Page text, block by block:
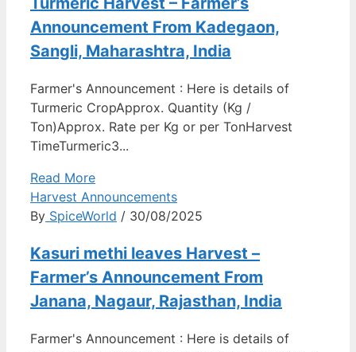
Announcement From Kadegaon,
Sangli, Maharashtra, India
Farmer's Announcement : Here is details of
Turmeric CropApprox. Quantity (Kg /
Ton)Approx. Rate per Kg or per TonHarvest
TimeTurmeric3...
Read More
Harvest Announcements
By SpiceWorld / 30/08/2025
Kasuri methi leaves Harvest –
Farmer’s Announcement From
Janana, Nagaur, Rajasthan, India
Farmer's Announcement : Here is details of